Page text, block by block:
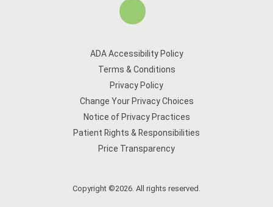
ADA Accessibility Policy
Terms & Conditions
Privacy Policy
Change Your Privacy Choices
Notice of Privacy Practices
Patient Rights & Responsibilities
Price Transparency
Copyright ©2026. All rights reserved.